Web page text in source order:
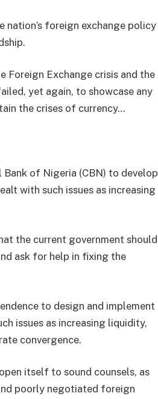
foreign exchange policy
Foreign Exchange crisis and the
yet again, to showcase any
the crises of currency…
of Nigeria (CBN) to develop
with such issues as increasing
the current government should
ask for help in fixing the
to design and implement
issues as increasing liquidity,
convergence.
itself to sound counsels, as
poorly negotiated foreign